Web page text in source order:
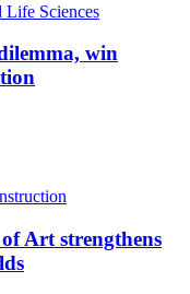
Life Sciences
win
Art strengthens